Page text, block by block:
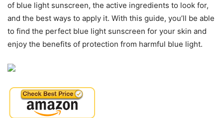
of blue light sunscreen, the active ingredients to look for,
and the best ways to apply it. With this guide, you’ll be able
to find the perfect blue light sunscreen for your skin and
enjoy the benefits of protection from harmful blue light.